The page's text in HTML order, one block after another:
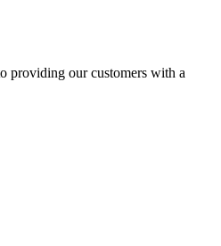
providing our customers with a